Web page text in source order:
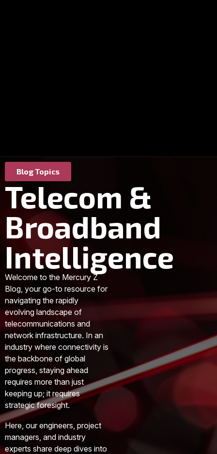
Blog Topics
Telecom &
Broadband
Intelligence
Welcome to the Mercury Z
Blog, your go-to resource for
navigating the rapidly
evolving landscape of
telecommunications and
network infrastructure. In an
industry where connectivity is
the backbone of global
progress, staying ahead
requires more than just
keeping up; it requires
strategic foresight.
Here, our engineers, project
managers, and industry
experts share deep dives into